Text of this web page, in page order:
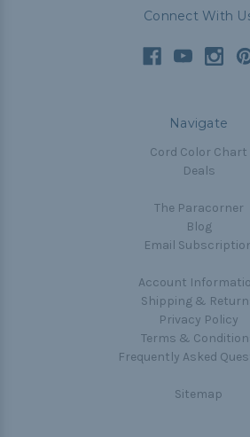
Connect With
Navigate
Cord Color Chart
Deals
The Paracorner
Blog
Email
Account
Shipping &
Privacy Policy
Terms &
Frequently Asked
Sitemap